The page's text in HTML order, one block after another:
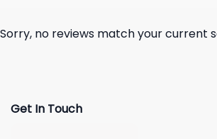
Sorry, no reviews match your current
Get In Touch